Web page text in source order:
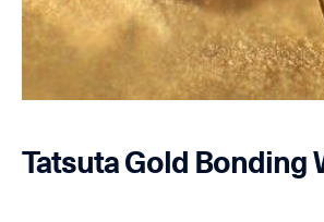
Tatsuta Gold Bonding